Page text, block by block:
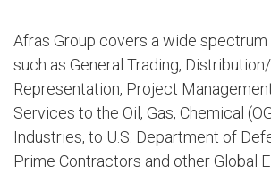
Afras Group covers a wide
such as General Trading,
Representation, Project
Services to the Oil, Gas, Chemical
Industries, to U.S. Department of
Prime Contractors and other Global